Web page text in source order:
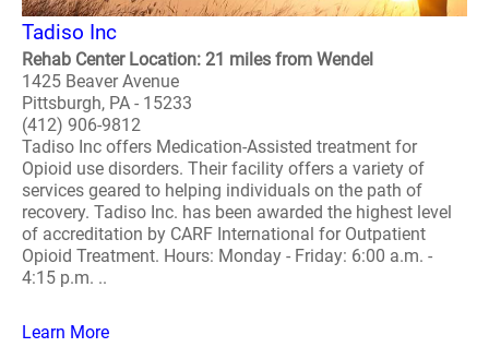
Tadiso Inc
Rehab Center Location: 21 miles from Wendel
1425 Beaver Avenue
Pittsburgh, PA - 15233
(412) 906-9812
Tadiso Inc offers Medication-Assisted treatment for
Opioid use disorders. Their facility offers a variety of
services geared to helping individuals on the path of
recovery. Tadiso Inc. has been awarded the highest level
of accreditation by CARF International for Outpatient
Opioid Treatment. Hours: Monday - Friday: 6:00 a.m. -
4:15 p.m. ..
Learn More